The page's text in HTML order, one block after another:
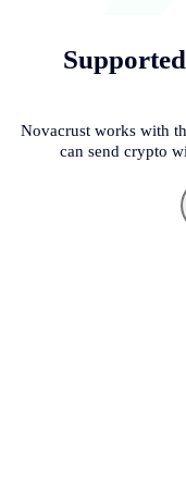
Novacrust works with
can send crypto